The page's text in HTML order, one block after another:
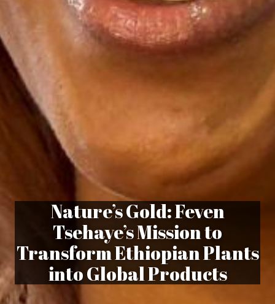
Nature’s Gold: Feven
Tsehaye’s Mission to
Transform Ethiopian Plants
into Global Products